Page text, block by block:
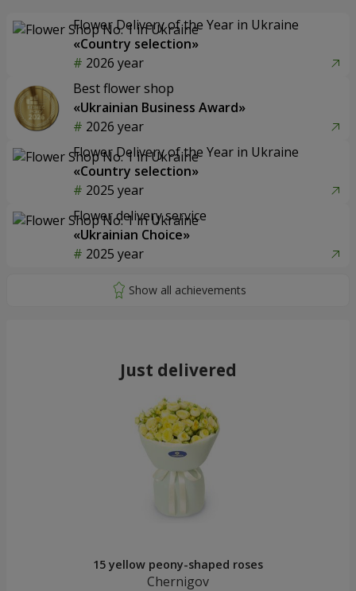
Flower Delivery of the Year in Ukraine
«Country selection»
2026 year
Best flower shop
«Ukrainian Business Award»
2026 year
Flower Delivery of the Year in Ukraine
«Country selection»
2025 year
Flower delivery service
«Ukrainian Choice»
2025 year
Just delivered
15 yellow peony-shaped roses
Chernigov